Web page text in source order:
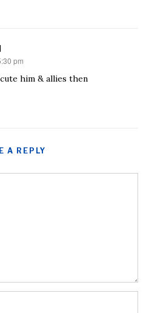
pm
him & allies then
A REPLY